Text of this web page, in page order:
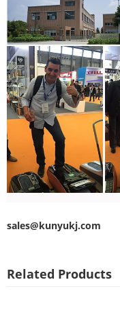
sales@kunyukj.com
Related Products